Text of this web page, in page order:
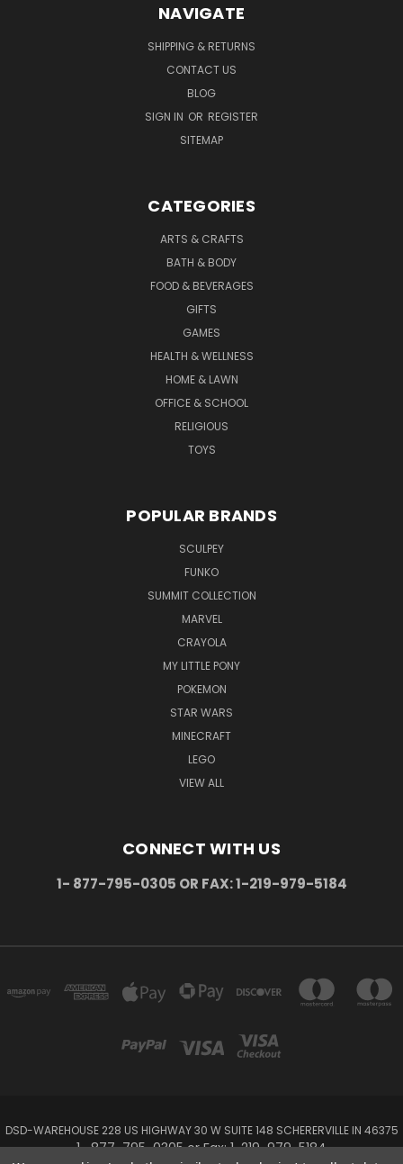
NAVIGATE
SHIPPING & RETURNS
CONTACT US
BLOG
SIGN IN OR REGISTER
SITEMAP
CATEGORIES
ARTS & CRAFTS
BATH & BODY
FOOD & BEVERAGES
GIFTS
GAMES
HEALTH & WELLNESS
HOME & LAWN
OFFICE & SCHOOL
RELIGIOUS
TOYS
POPULAR BRANDS
SCULPEY
FUNKO
SUMMIT COLLECTION
MARVEL
CRAYOLA
MY LITTLE PONY
POKEMON
STAR WARS
MINECRAFT
LEGO
VIEW ALL
CONNECT WITH US
1- 877-795-0305 OR FAX: 1-219-979-5184
DSD-WAREHOUSE 228 US HIGHWAY 30 W SUITE 148 SCHERERVILLE IN 46375
1- 877-795-0305 or Fax: 1-219-979-5184